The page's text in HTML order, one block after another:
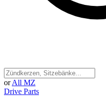
or All MZ
Drive Parts